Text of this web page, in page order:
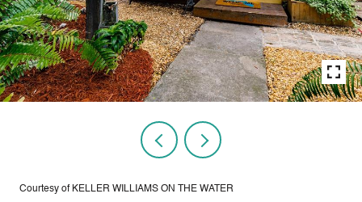
Courtesy of KELLER WILLIAMS ON THE WATER